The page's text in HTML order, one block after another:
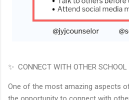
✨ CONNECT WITH OTHER SCHOOL
One of the most amazing aspects